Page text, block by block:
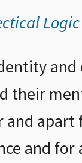
their
and